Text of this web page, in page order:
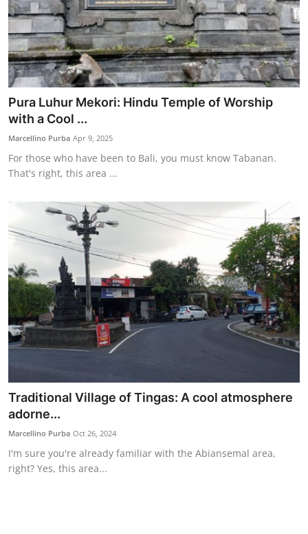
Pura Luhur Mekori: Hindu Temple of Worship
with a Cool ...
Marcellino Purba Apr 9, 2025
For those who have been to Bali, you must know Tabanan.
That's right, this area ...
Traditional Village of Tingas: A cool atmosphere
adorne...
Marcellino Purba Oct 26, 2024
I'm sure you're already familiar with the Abiansemal area,
right? Yes, this area...